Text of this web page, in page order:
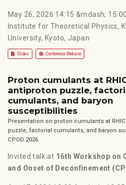
May 26, 2026 14:15 &mdash; 15:00
Institute for Theoretical Physics,
University, Kyoto, Japan
Slides Conference Website
Proton cumulants at
antiproton puzzle,
cumulants, and baryon
susceptibilities
Presentation on proton cumulants at
puzzle, factorial cumulants, and baryon
CPOD 2026.
Invited talk at 16th Workshop on
and Onset of Deconfinement